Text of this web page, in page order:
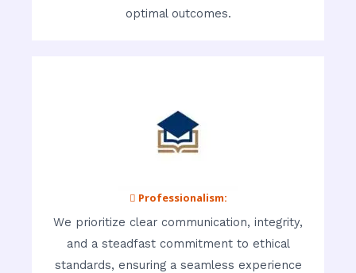
optimal outcomes.
 Professionalism:
We prioritize clear communication, integrity,
and a steadfast commitment to ethical
standards, ensuring a seamless experience